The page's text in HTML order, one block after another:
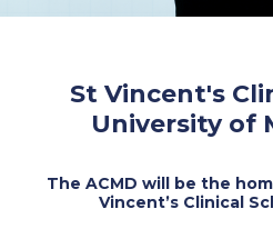
St Vincent's
University of
The ACMD will be the
Vincent’s Clinical